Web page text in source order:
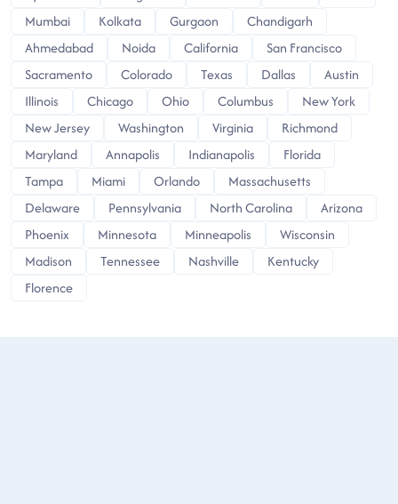
Mumbai
Kolkata Gurgaon
Chandigarh
Ahmedabad
Noida California
San Francisco
Sacramento
Colorado Texas Dallas
Austin
Illinois
Chicago Ohio Columbus
New York
New Jersey
Washington Virginia
Richmond
Maryland
Annapolis Indianapolis
Florida
Tampa
Miami Orlando
Massachusetts
Delaware
Pennsylvania North Carolina
Arizona
Phoenix
Minnesota Minneapolis
Wisconsin
Madison
Tennessee Nashville
Kentucky
Florence